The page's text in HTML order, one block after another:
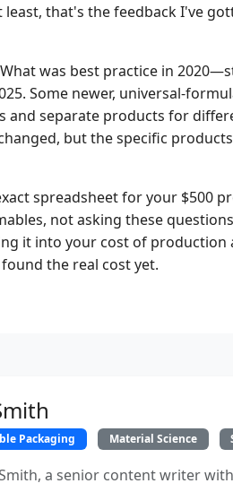
that's the feedback I've
was best practice in
Some newer, universal-
and separate products for
but the specific
spreadsheet for your $500
not asking these
it into your cost of
the real cost yet.
Packaging Material Science
Smith, a senior content writer